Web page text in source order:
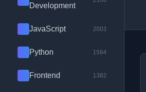
Development
JavaScript 2003
Python 1584
Frontend 1382